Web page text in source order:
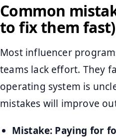
Common
to fix them fast)
Most influencer
teams lack effort. They
operating system is
mistakes will improve
Mistake: Paying for